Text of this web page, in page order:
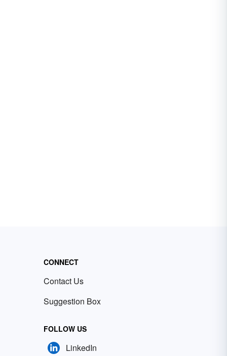
CONNECT
Contact Us
Suggestion Box
FOLLOW US
LinkedIn